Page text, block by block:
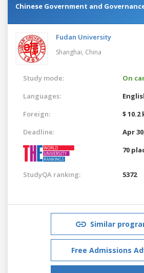
Chinese Government and
Fudan University
Shanghai, China
Study mode:
On
Languages:
Foreign:
$ 10.2
Deadline:
Apr
70
StudyQA ranking: 5372
Similar
Free Admissions